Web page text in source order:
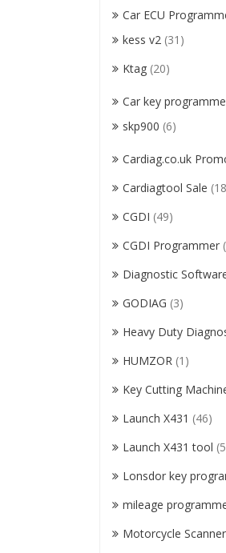
Car ECU
kess v2 (31)
Ktag (20)
Car key
skp900 (6)
Cardiag.co.uk
Cardiagtool Sale
CGDI (49)
CGDI Programmer
Diagnostic
GODIAG (3)
Heavy Duty
HUMZOR (1)
Key Cutting
Launch X431 (46)
Launch X431 tool
Lonsdor key
mileage
Motorcycle Scanner